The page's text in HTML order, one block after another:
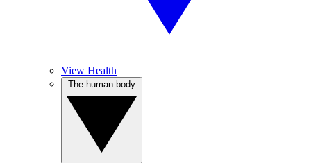
View Health